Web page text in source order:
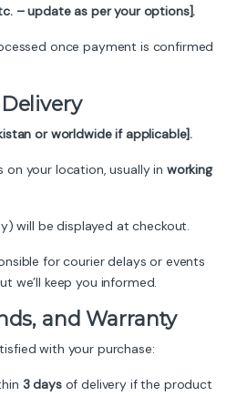
– update as per your options].
once payment is confirmed
or worldwide if applicable].
on your location, usually in working
will be displayed at checkout.
for courier delays or events
we’ll keep you informed.
and Warranty
with your purchase:
3 days of delivery if the product